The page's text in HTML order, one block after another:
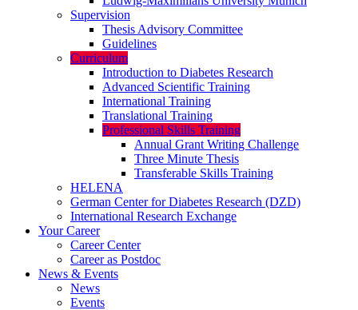
Supervision
Thesis Advisory Committee
Guidelines
Curriculum
Introduction to Diabetes Research
Advanced Scientific Training
International Training
Translational Training
Professional Skills Training
Annual Grant Writing Challenge
Three Minute Thesis
Transferable Skills Training
HELENA
German Center for Diabetes Research (DZD)
International Research Exchange
Your Career
Career Center
Career as Postdoc
News & Events
News
Events